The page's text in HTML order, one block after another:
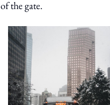
the gate.